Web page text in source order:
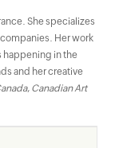
She specializes
Her work
happening in the
and her creative
, Canadian Art